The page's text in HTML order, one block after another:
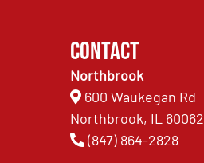
Contact
Northbrook
600 Waukegan Rd
Northbrook, IL 60062
(847) 864-2828